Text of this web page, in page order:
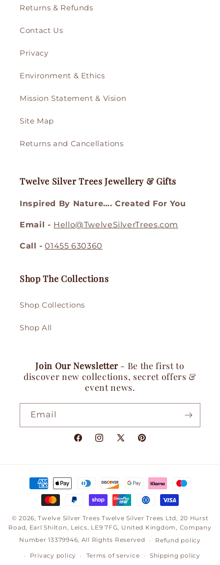
Returns & Refunds
Contact Us
Privacy
Environment & Ethics
Mission Statement & Vision
Site Map
Returns and Cancellations
Twelve Silver Trees Jewellery & Gifts
Inspired By Nature…. Created For You
Email - Hello@TwelveSilverTrees.com
Call - 01455 630360
Shop The Collections
Shop Collections
Shop All
Join Our Newsletter- Be the first to
discover new collections, secret offers &
event news.
Email
FacebookInstagram
X
Pinterest
Payment
methods
© 2026,Twelve Silver Trees Twelve Silver Trees Ltd, 20 Hurst
Road, Earl Shilton, Leics, LE9 7FG, United Kingdom, Company
Number 13379946, All Rights Reserved
Refund policy
Privacy policy Terms of service Shipping policy